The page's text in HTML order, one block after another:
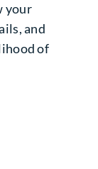
your
and
of